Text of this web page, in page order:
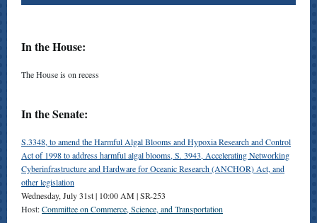
In the House:
The House is on recess
In the Senate:
S.3348, to amend the Harmful Algal Blooms and Hypoxia Research and Control
Act of 1998 to address harmful algal blooms, S. 3943, Accelerating Networking
Cyberinfrastructure and Hardware for Oceanic Research (ANCHOR) Act, and
other legislation
Wednesday, July 31st | 10:00 AM | SR-253
Host:Committee on Commerce, Science, and Transportation